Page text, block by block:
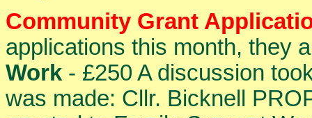
Community Grant
applications this month, they
Work - £250 A discussion
was made: Cllr. Bicknell